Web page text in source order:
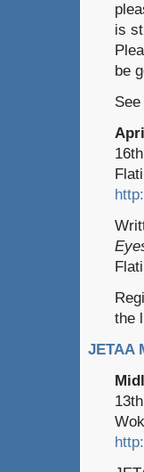
is
be
the
JETAA